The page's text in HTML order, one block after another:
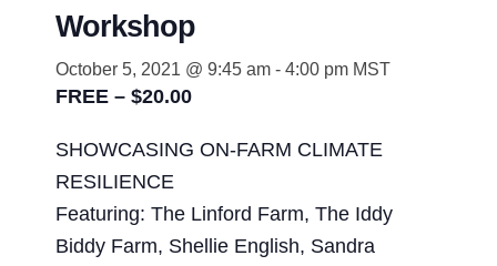
Workshop
October 5, 2021 @ 9:45 am - 4:00 pm MST
FREE – $20.00
SHOWCASING ON-FARM CLIMATE
RESILIENCE
Featuring: The Linford Farm, The Iddy
Biddy Farm, Shellie English, Sandra